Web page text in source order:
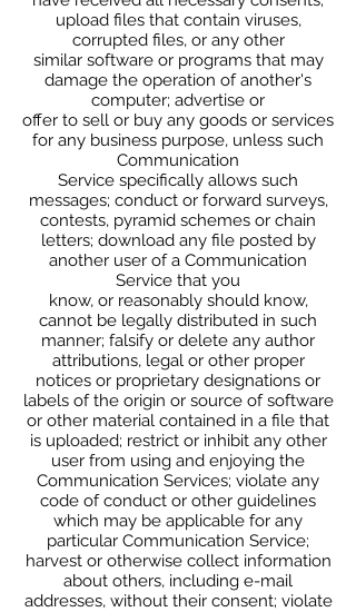
upload files that contain viruses,
corrupted files, or any other
similar software or programs that may
damage the operation of another's
computer; advertise or
offer to sell or buy any goods or services
for any business purpose, unless such
Communication
Service specifically allows such
messages; conduct or forward surveys,
contests, pyramid schemes or chain
letters; download any file posted by
another user of a Communication
Service that you
know, or reasonably should know,
cannot be legally distributed in such
manner; falsify or delete any author
attributions, legal or other proper
notices or proprietary designations or
labels of the origin or source of software
or other material contained in a file that
is uploaded; restrict or inhibit any other
user from using and enjoying the
Communication Services; violate any
code of conduct or other guidelines
which may be applicable for any
particular Communication Service;
harvest or otherwise collect information
about others, including e-mail
addresses, without their consent; violate